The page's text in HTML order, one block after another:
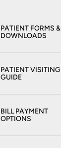
PATIENT FORMS &
DOWNLOADS
PATIENT VISITING
GUIDE
BILL PAYMENT
OPTIONS